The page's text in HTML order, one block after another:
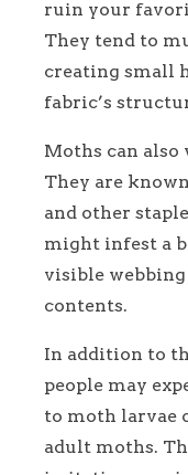
ruin your
They tend to
creating small
fabric’s
Moths can also
They are
and other
might infest a
visible
contents.
In addition to
people may
to moth larvae
adult moths.